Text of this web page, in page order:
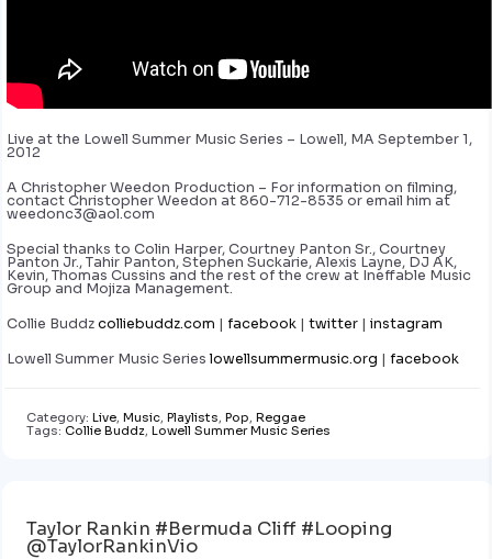
Live at the Lowell Summer Music Series – Lowell, MA September 1,
2012
A Christopher Weedon Production – For information on filming,
contact Christopher Weedon at 860-712-8535 or email him at
weedonc3@aol.com
Special thanks to Colin Harper, Courtney Panton Sr., Courtney
Panton Jr., Tahir Panton, Stephen Suckarie, Alexis Layne, DJ AK,
Kevin, Thomas Cussins and the rest of the crew at Ineffable Music
Group and Mojiza Management.
Collie Buddzcolliebuddz.com | facebook | twitter | instagram
Lowell Summer Music Serieslowellsummermusic.org | facebook
Category: Live, Music, Playlists, Pop, Reggae
Tags: Collie Buddz, Lowell Summer Music Series
Taylor Rankin #Bermuda Cliff #Looping
@TaylorRankinVio